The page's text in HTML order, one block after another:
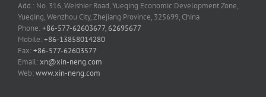
Add.: No. 316, Weishier Road, Yueqing Economic Development Zone,
Yueqing, Wenzhou City, Zhejiang Province, 325699, China
Phone:+86-577-62603677, 62695677
Mobile:+86-13858014280
Fax:+86-577-62603577
Email:xn@xin-neng.com
Web:www.xin-neng.com